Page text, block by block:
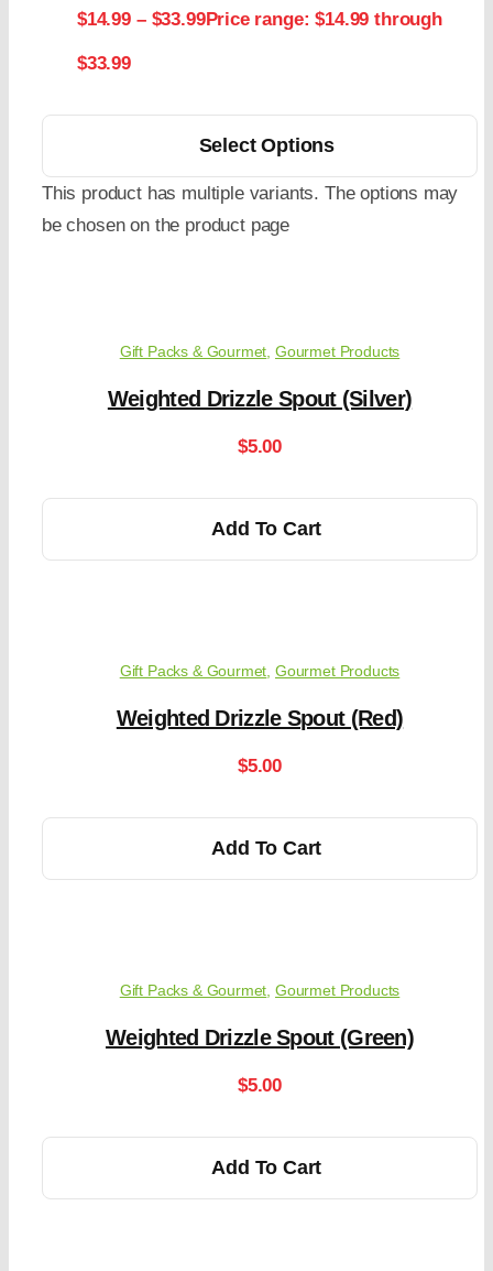
$14.99 – $33.99Price range: $14.99 through
$33.99
Select Options
This product has multiple variants. The options may
be chosen on the product page
Gift Packs & Gourmet Gourmet Products
Weighted Drizzle Spout (Silver)
$5.00
Add To Cart
Gift Packs & Gourmet Gourmet Products
Weighted Drizzle Spout (Red)
$5.00
Add To Cart
Gift Packs & Gourmet Gourmet Products
Weighted Drizzle Spout (Green)
$5.00
Add To Cart